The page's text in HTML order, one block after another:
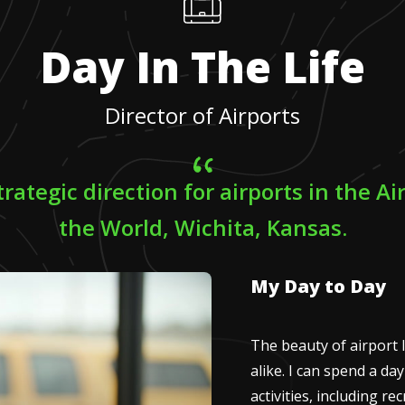
Day In The Life
Director of Airports
direction for airports in the
the World, Wichita, Kansas.
My Day to Day
The beauty of airport
alike. I can spend a
activities, including